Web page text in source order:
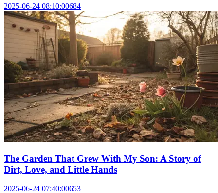
2025-06-24 08:10:00684
The Garden That Grew With My Son: A Story of
Dirt, Love, and Little Hands
2025-06-24 07:40:00653